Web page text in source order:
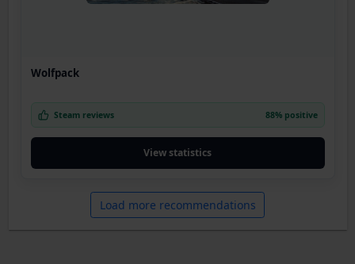
Wolfpack
Steam reviews 88% positive
View statistics
Load more recommendations